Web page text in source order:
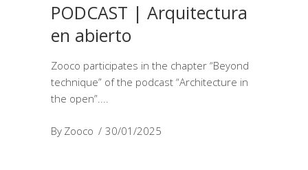
PODCAST | Arquitectura
en abierto
Zooco participates in the chapter “Beyond
technique” of the podcast “Architecture in
the open”.
By Zooco 30/01/2025